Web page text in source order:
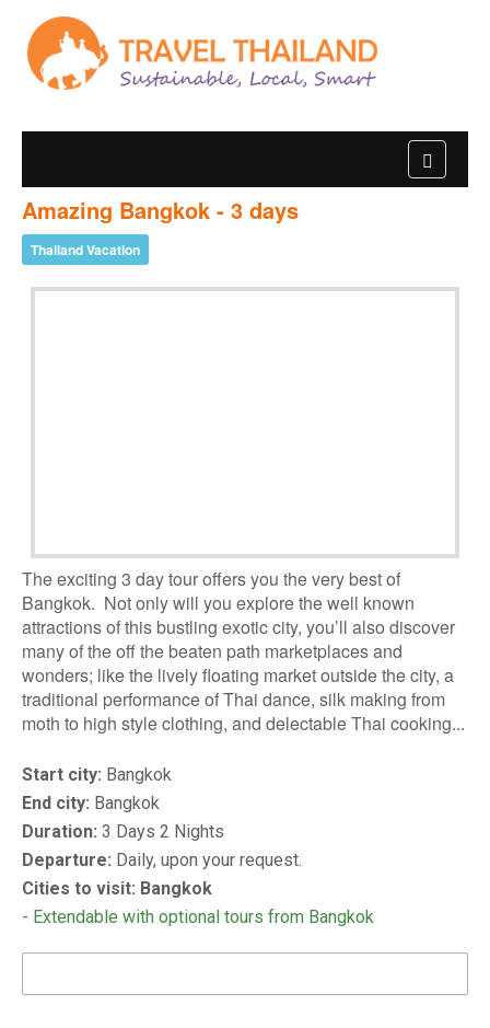
Amazing Bangkok - 3 days
Thailand Vacation
The exciting 3 day tour offers you the very best of
Bangkok. Not only will you explore the well known
attractions of this bustling exotic city, you’ll also discover
many of the off the beaten path marketplaces and
wonders; like the lively floating market outside the city, a
traditional performance of Thai dance, silk making from
moth to high style clothing, and delectable Thai cooking...
Start city: Bangkok
End city: Bangkok
Duration: 3 Days 2 Nights
Departure: Daily, upon your request.
Cities to visit: Bangkok
- Extendable with optional tours from Bangkok